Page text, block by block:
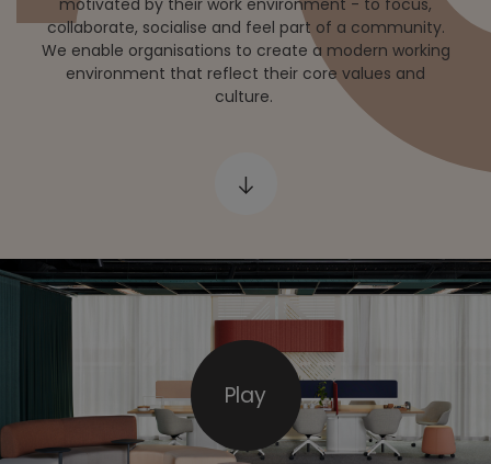
collaborate, socialise and feel part of a community.
We enable organisations to create a modern working
environment that reflect their core values and
culture.
e
Play